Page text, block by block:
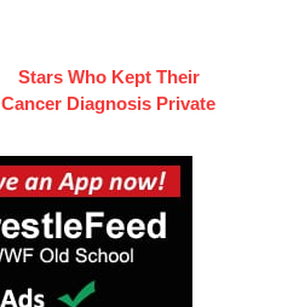
Stars Who Kept Their
Cancer Diagnosis Private